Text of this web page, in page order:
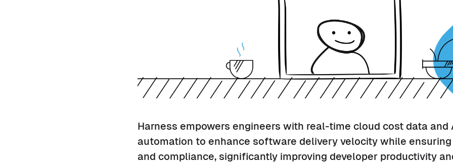
Harness empowers engineers with real-time cloud cost data and
automation to enhance software delivery velocity while ensuring
and compliance, significantly improving developer productivity